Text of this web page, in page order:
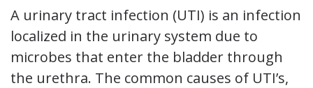
A urinary tract infection (UTI) is an infection
localized in the urinary system due to
microbes that enter the bladder through
the urethra. The common causes of UTI’s,